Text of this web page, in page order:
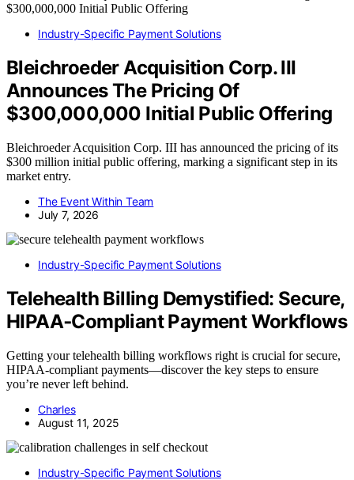
Industry-Specific Payment Solutions
Bleichroeder Acquisition Corp. III
Announces The Pricing Of
$300,000,000 Initial Public Offering
Bleichroeder Acquisition Corp. III has announced the pricing of its
$300 million initial public offering, marking a significant step in its
market entry.
The Event Within Team
July 7, 2026
Industry-Specific Payment Solutions
Telehealth Billing Demystified: Secure,
HIPAA‑Compliant Payment Workflows
Getting your telehealth billing workflows right is crucial for secure,
HIPAA-compliant payments—discover the key steps to ensure
you’re never left behind.
Charles
August 11, 2025
Industry-Specific Payment Solutions